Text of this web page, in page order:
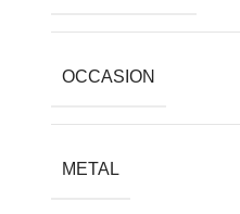
OCCASION
METAL